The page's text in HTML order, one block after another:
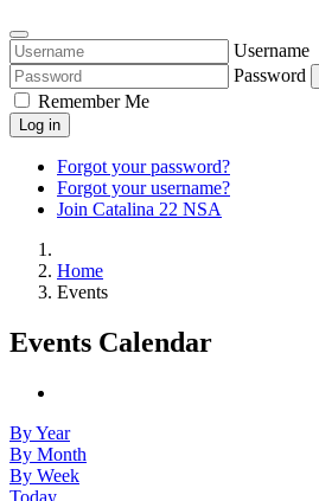
Username
Password
Remember Me
Log in
Forgot your password?
Forgot your username?
Join Catalina 22 NSA
Home
Events
Events Calendar
By Year
By Month
By Week